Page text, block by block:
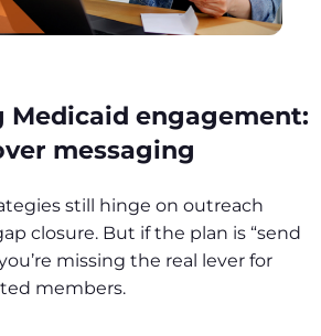
Medicaid engagement:
messaging
still hinge on outreach
closure. But if the plan is “send
missing the real lever for
members.